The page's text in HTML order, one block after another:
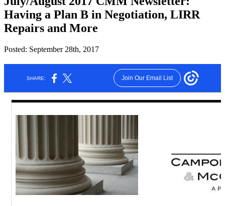
Having a Plan B in Negotiation, LIRR
Repairs and More
Posted: September 28th, 2017